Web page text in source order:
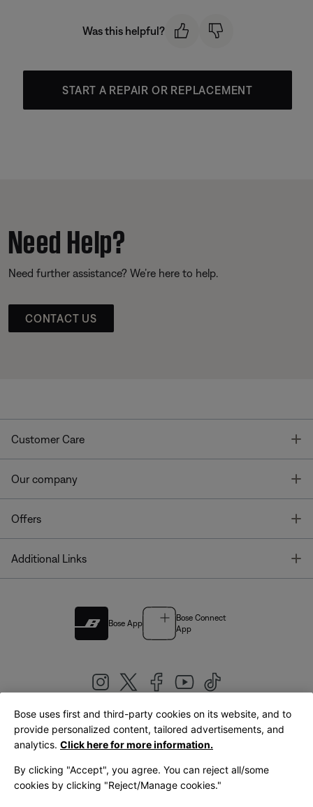
Was this helpful?
START A REPAIR OR REPLACEMENT
Need Help?
Need further assistance? We’re here to help.
CONTACT US
Customer Care
Our company
Offers
Additional Links
Bose App
Bose Connect
App
United Kingdom|English
Bose uses first and third-party cookies on its website, and to
provide personalized content, tailored advertisements, and
analytics. Click here for more information.
By clicking "Accept", you agree. You can reject all/some
cookies by clicking "Reject/Manage cookies."